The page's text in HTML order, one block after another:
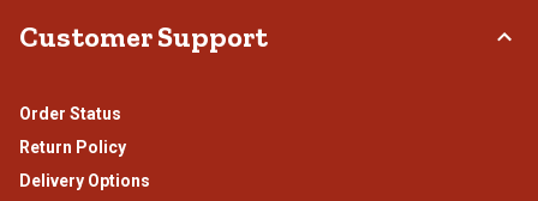
Customer Support
Order Status
Return Policy
Delivery Options